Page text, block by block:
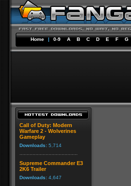
Home | 0-9 A B C D E F G
Call of Duty: Modern
Warfare 2 - Wolverines
Gameplay
Downloads: 5,714
Supreme Commander E3
2K6 Trailer
Downloads: 4,647